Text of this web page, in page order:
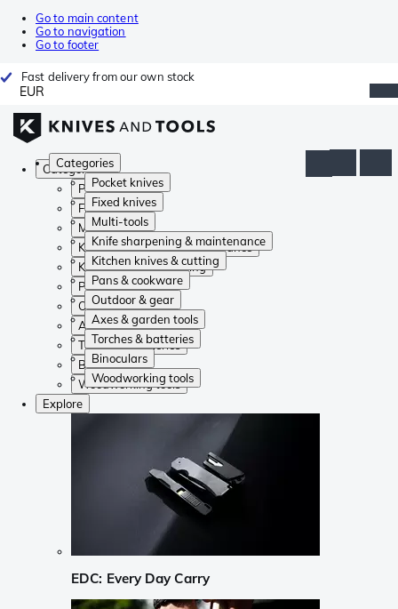
Go to main content
Go to navigation
Go to footer
Fast delivery from our own stock
EUR
Categories
Pocket knives
Fixed knives
Multi-tools
Knife sharpening & maintenance
Kitchen knives & cutting
Pans & cookware
Outdoor & gear
Axes & garden tools
Torches & batteries
Binoculars
Woodworking tools
Categories
Pocket knives
Fixed knives
Multi-tools
Knife sharpening & maintenance
Kitchen knives & cutting
Pans & cookware
Outdoor & gear
Axes & garden tools
Torches & batteries
Binoculars
Woodworking tools
Explore
EDC: Every Day Carry